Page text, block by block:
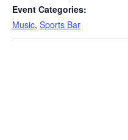
Event Categories:
Music, Sports Bar